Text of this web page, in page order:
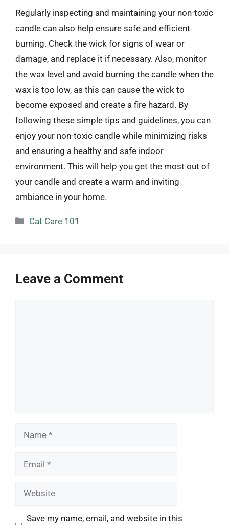
Regularly inspecting and maintaining your non-toxic
candle can also help ensure safe and efficient
burning. Check the wick for signs of wear or
damage, and replace it if necessary. Also, monitor
the wax level and avoid burning the candle when the
wax is too low, as this can cause the wick to
become exposed and create a fire hazard. By
following these simple tips and guidelines, you can
enjoy your non-toxic candle while minimizing risks
and ensuring a healthy and safe indoor
environment. This will help you get the most out of
your candle and create a warm and inviting
ambiance in your home.
Categories
Cat Care 101
Leave a Comment
Name
Email
Website
Save my name, email, and website in this